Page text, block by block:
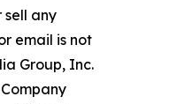
sell any
email is not
Group, Inc.